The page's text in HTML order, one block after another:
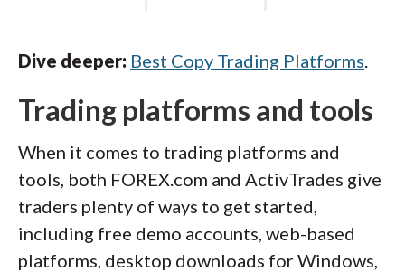
Dive deeper: Best Copy Trading Platforms.
Trading platforms and tools
When it comes to trading platforms and
tools, both FOREX.com and ActivTrades give
traders plenty of ways to get started,
including free demo accounts, web-based
platforms, desktop downloads for Windows,